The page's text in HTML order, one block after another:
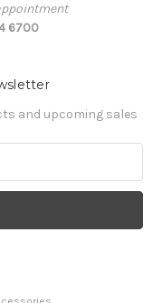
6700
and upcoming sales